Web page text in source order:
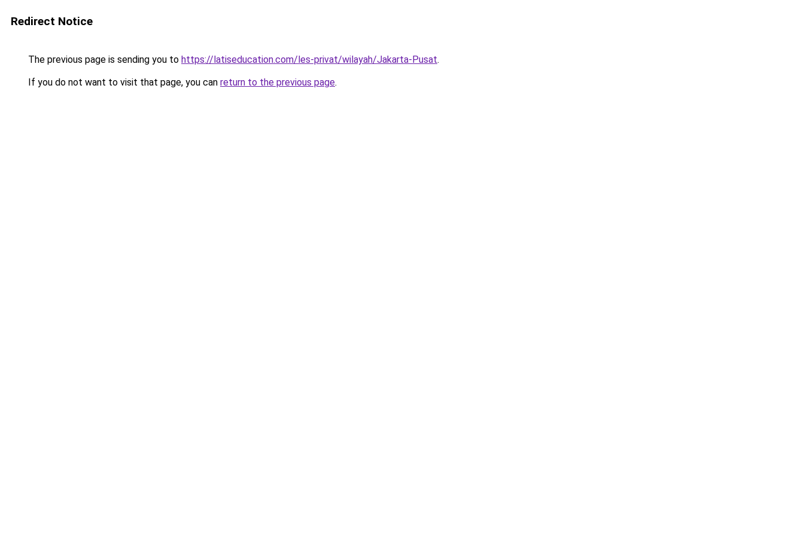
Redirect Notice
The previous page is sending you to https://latiseducation.com/les-privat/wilayah/Jakarta-Pusat.
If you do not want to visit that page, you can return to the previous page.